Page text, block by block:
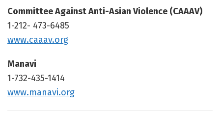
Committee Against Anti-Asian Violence (CAAAV)
1-212- 473-6485
www.caaav.org
Manavi
1-732-435-1414
www.manavi.org